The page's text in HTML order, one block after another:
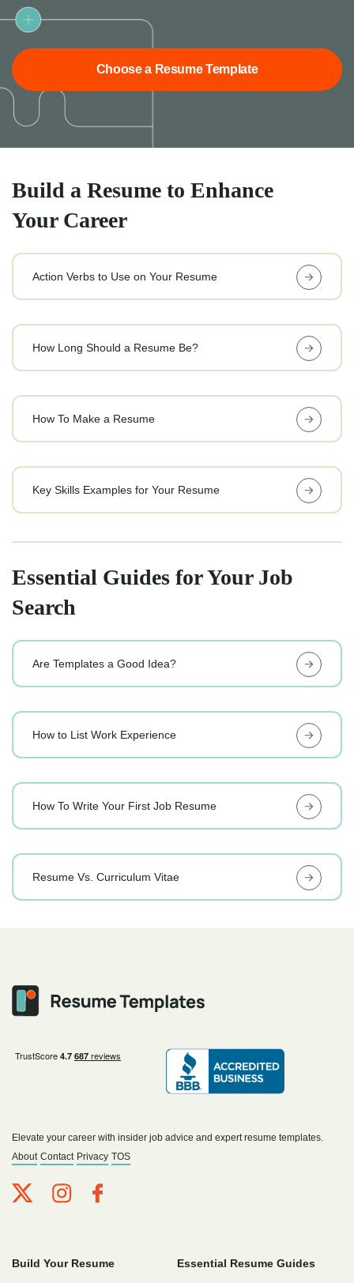
Choose a Resume Template
Build a Resume to Enhance
Your Career
Action Verbs to Use on Your Resume
How Long Should a Resume Be?
How To Make a Resume
Key Skills Examples for Your Resume
Essential Guides for Your Job
Search
Are Templates a Good Idea?
How to List Work Experience
How To Write Your First Job Resume
Resume Vs. Curriculum Vitae
Elevate your career with insider job advice and expert resume templates.
About Contact Privacy TOS
Build Your Resume Essential Resume Guides